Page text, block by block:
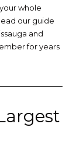
whole
our guide
and
for years